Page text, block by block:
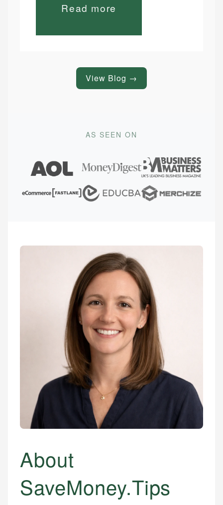
Read more
View Blog →
AS SEEN ON
About
SaveMoney.Tips